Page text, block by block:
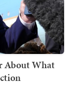
About What